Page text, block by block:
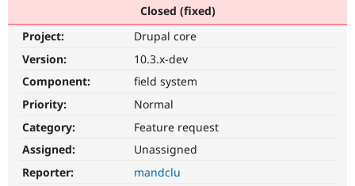
Become a
Community
Support Drupal
Get Started
Closed (fixed)
Project:
Drupal core
Version:
10.3.x-dev
Component:
field system
Priority:
Normal
Category:
Feature request
Assigned:
Unassigned
Reporter:
mandclu